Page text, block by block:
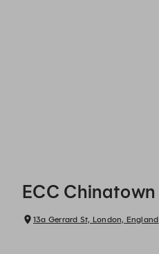
ECC Chinatown
13a Gerrard St, London, England